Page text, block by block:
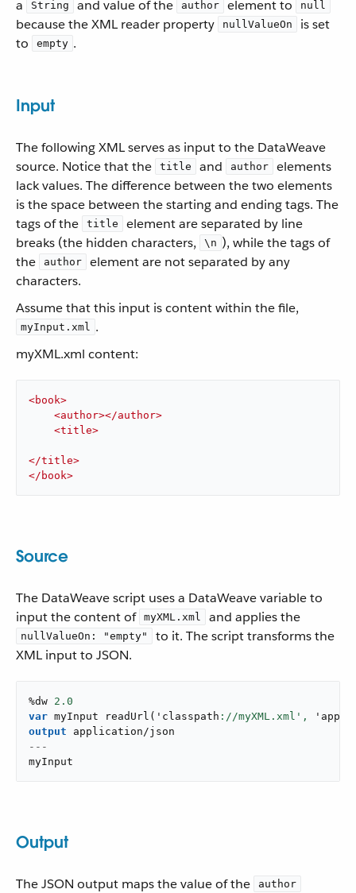
a
String and value of the author element to null
because the XML reader property nullValueOn
is set
to
empty .
Input
The following XML serves as input to the DataWeave
source. Notice that the
title and author
elements
lack values. The difference between the two elements
is the space between the starting and ending tags. The
tags of the
title
element are separated by line
breaks (the hidden characters,
\n ), while the tags of
the
author
element are not separated by any
characters.
Assume that this input is content within the file,
myInput.xml .
myXML.xml content:
<book>
<author></author>
<title>
</title>
</ book>
Source
The DataWeave script uses a DataWeave variable to
input the content of myXML.xml and applies the
nullValueOn: "empty"
to it. The script transforms the
XML input to JSON.
%dw 2.0
var myInput readUrl ( 'classpath ://myXML.xml', '
output
application/json
---
myInput
Output
The JSON output maps the value of the author